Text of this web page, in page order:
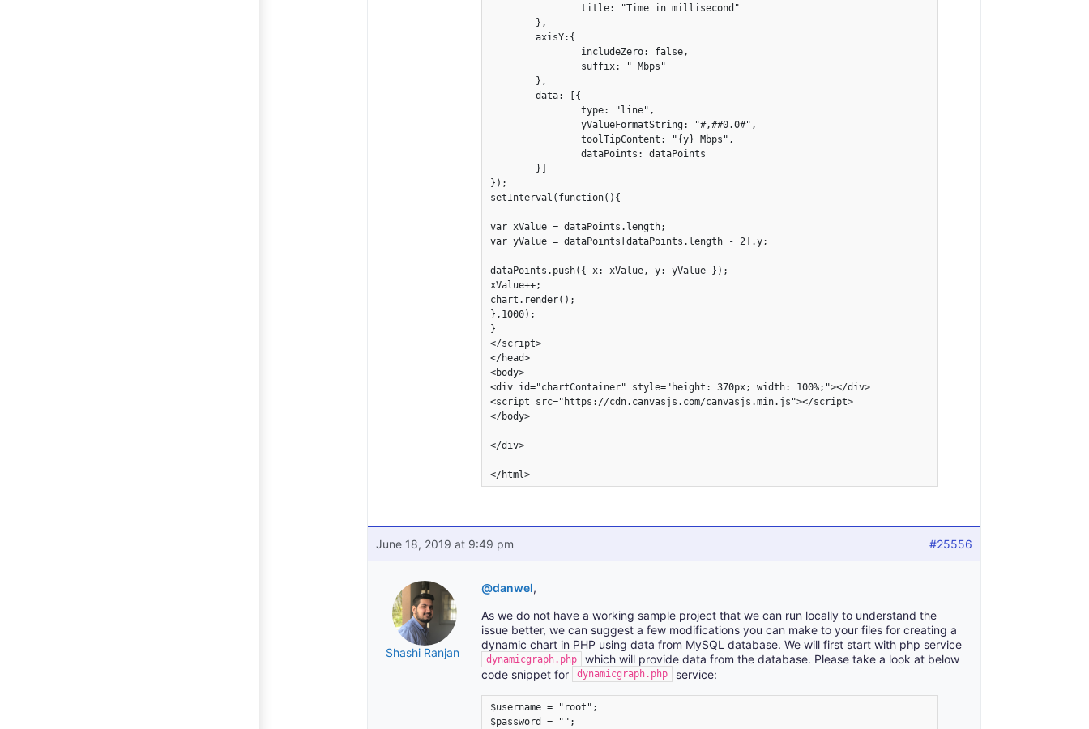
		title: "Time in millisecond"
	axisY:{
	data: [{
		type: "line",
		yValueFormatString: "#,##0.0#",
		toolTipContent: "{y} Mbps",
		dataPoints: dataPoints
});
setInterval(function(){
var xValue = dataPoints.length;
var yValue = dataPoints[dataPoints.length - 2].y;
dataPoints.push({ x: xValue, y: yValue });
xValue++;
chart.render();
},1000);
}
</script>
</head>
<body>
<div id="chartContainer" style="height: 370px; width: 100%;"></div>
<script src="https://cdn.canvasjs.com/canvasjs.min.js"></script>
</body>
</div>
</html>
June 18, 2019 at 9:49 pm #25556
Shashi Ranjan
@danwel,
As we do not have a working sample project that we can run locally to understand the
issue better, we can suggest a few modifications you can make to your files for creating a
dynamic chart in PHP using data from MySQL database. We will first start with php service
dynamicgraph.php
which will provide data from the database. Please take a look at below
code snippet for
dynamicgraph.php service:
$username = "root";
$password = "";